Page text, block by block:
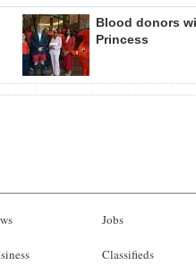
Blood donors
Princess
Jobs
Classifieds